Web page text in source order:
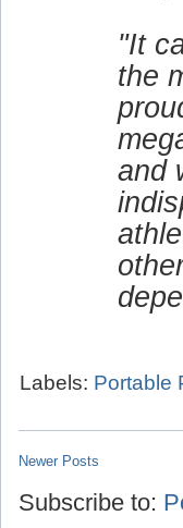
"It
the
and
Labels: Portable
Newer Posts
Subscribe to: